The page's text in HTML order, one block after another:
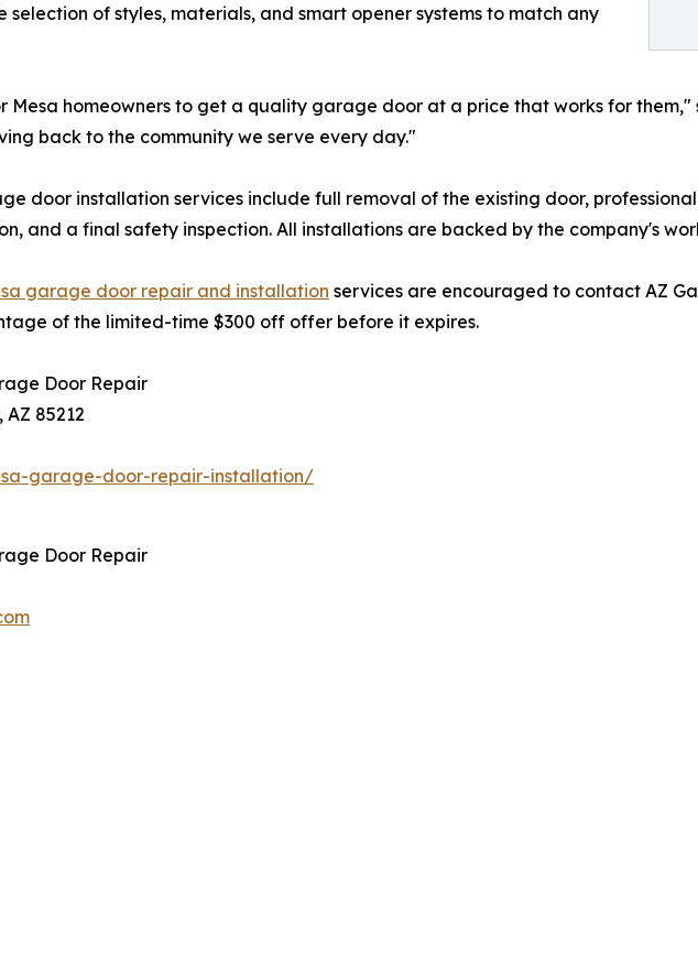
of styles, materials, and smart opener systems to match any
homeowners to get a quality garage door at a price that works for them,"
back to the community we serve every day."
door installation services include full removal of the existing door,
and a final safety inspection. All installations are backed by the company's
garage door repair and installation services are encouraged to contact AZ
of the limited-time $300 off offer before it expires.
Door Repair
AZ 85212
garage-door-repair-installation/
Door Repair